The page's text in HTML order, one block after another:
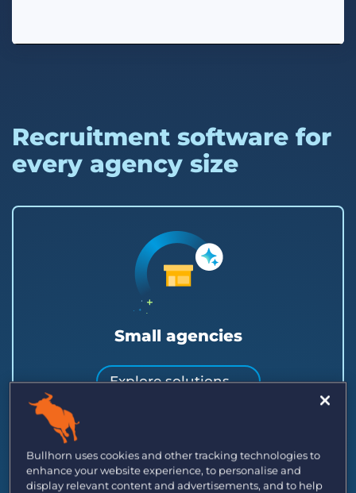
Recruitment software for
every agency size
Small agencies
Explore solutions →
Launch or scale a small team with clients,
candidates, and jobs in one place.
Bullhorn uses cookies and other tracking technologies to
enhance your website experience, to personalise and
display relevant content and advertisements, and to help